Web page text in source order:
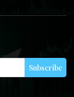
Subscribe